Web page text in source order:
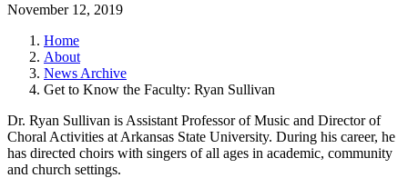
November 12, 2019
Home
About
News Archive
Get to Know the Faculty: Ryan Sullivan
Dr. Ryan Sullivan is Assistant Professor of Music and Director of
Choral Activities at Arkansas State University. During his career, he
has directed choirs with singers of all ages in academic, community
and church settings.